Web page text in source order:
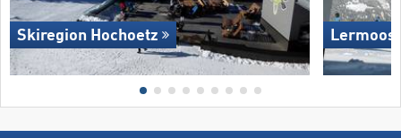
Skiregion Hochoetz Lermoos